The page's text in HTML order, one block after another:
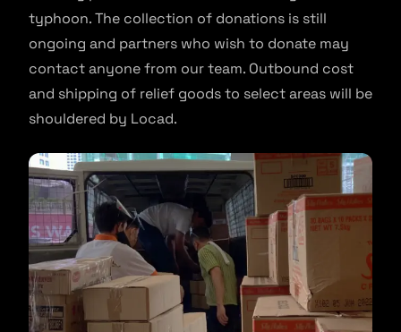
typhoon. The collection of donations is still
ongoing and partners who wish to donate may
contact anyone from our team. Outbound cost
and shipping of relief goods to select areas will be
shouldered by Locad.